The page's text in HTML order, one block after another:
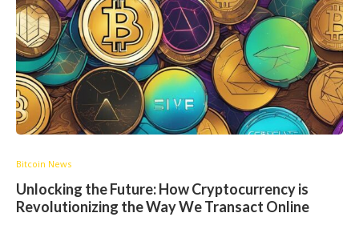
Bitcoin News
Unlocking the Future: How Cryptocurrency is
Revolutionizing the Way We Transact Online